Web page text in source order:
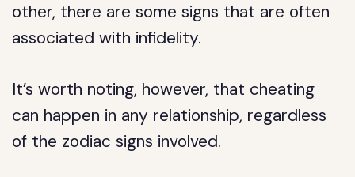
other, there are some signs that are often
associated with infidelity.
It’s worth noting, however, that cheating
can happen in any relationship, regardless
of the zodiac signs involved.